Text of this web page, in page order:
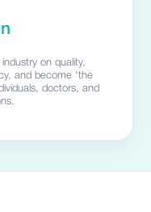
on quality,
and become ‘the
doctors, and